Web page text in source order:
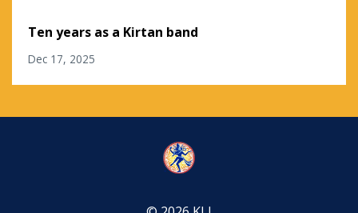
Ten years as a Kirtan band
Dec 17, 2025